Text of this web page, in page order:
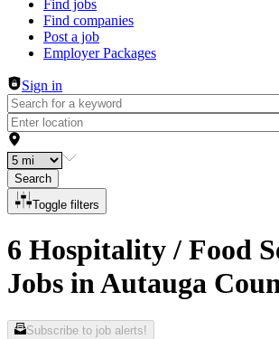
Header navigation
Find jobs
Find companies
Post a job
Employer Packages
Sign in
Search
Toggle filters
6 Hospitality / Food
Jobs in Autauga
Subscribe to job alerts!